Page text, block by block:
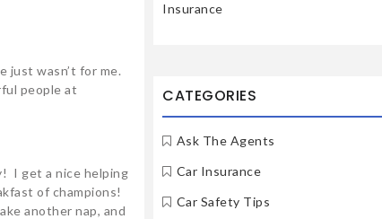
just wasn’t for me.
people at
I get a nice helping
of champions!
another nap, and
Insurance
CATEGORIES
Ask The Agents
Car Insurance
Car Safety Tips